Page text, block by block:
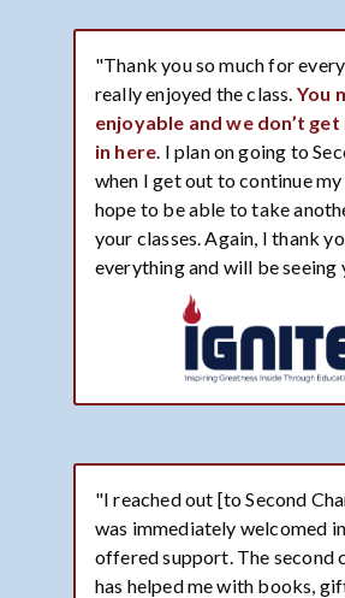
"Thank you so much for
really enjoyed the class. You
enjoyable and we don’t get
in here. I plan on going to
when I get out to continue
hope to be able to take
your classes. Again, I thank
everything and will be seeing
"I reached out [to Second
was immediately welcomed
offered support. The second
has helped me with books,